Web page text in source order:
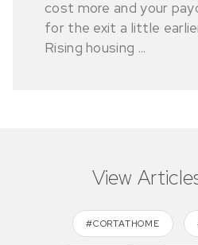
cost more and your
for the exit a little
Rising housing ...
View
#CORTATHOME